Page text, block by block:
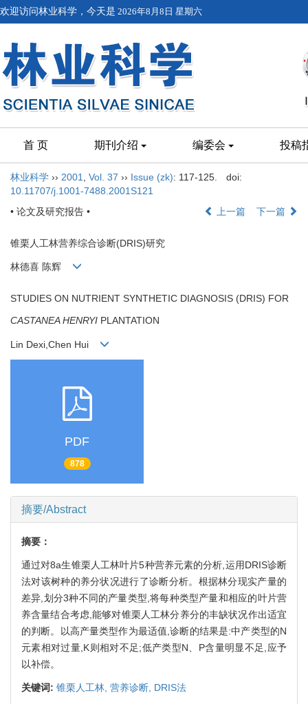
欢迎访问林业科学，今天是 2026年8月8日 星期六
首 页 期刊介绍 编委会 投稿
林业科学 ›› 2001 Vol. 37 ›› Issue (zk): 117-125.
doi:
10.11707/j.1001-7488.2001S121
• 论文及研究报告 •
上一篇 下一篇
锥栗人工林营养综合诊断(DRIS)研究
林德喜 陈辉
STUDIES ON NUTRIENT SYNTHETIC DIAGNOSIS (DRIS) FOR
CASTANEA HENRYI PLANTATION
Lin Dexi,Chen Hui
PDF
878
摘要/Abstract
摘要：
通过对8a生锥栗人工林叶片5种营养元素的分析,运用DRIS诊断
法对该树种的养分状况进行了诊断分析。根据林分现实产量的
差异,划分3种不同的产量类型,将每种类型产量和相应的叶片营
养含量结合考虑,能够对锥栗人工林分养分的丰缺状况作出适宜
的判断。以高产量类型作为最适值,诊断的结果是:中产类型的N
元素相对过量,K则相对不足;低产类型N、P含量明显不足,应予
以补偿。
关键词: 锥栗人工林, 营养诊断, DRIS法